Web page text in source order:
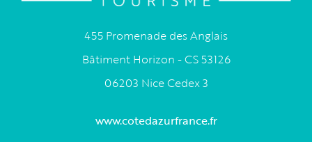
455 Promenade des Anglais
Bâtiment Horizon - CS 53126
06203 Nice Cedex 3
www.cotedazurfrance.fr